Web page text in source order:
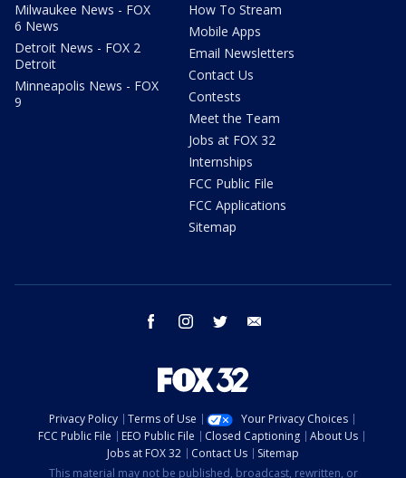
Milwaukee News - FOX
6 News
Detroit News - FOX 2
Detroit
Minneapolis News - FOX
9
How To Stream
Mobile Apps
Email Newsletters
Contact Us
Contests
Meet the Team
Jobs at FOX 32
Internships
FCC Public File
FCC Applications
Sitemap
facebook instagram twitter
Privacy Policy Terms of Use
Your Privacy Choices
FCC Public File
EEO Public File Closed Captioning
About Us
Jobs at FOX 32
Contact Us
Sitemap
This material may not be published, broadcast, rewritten, or